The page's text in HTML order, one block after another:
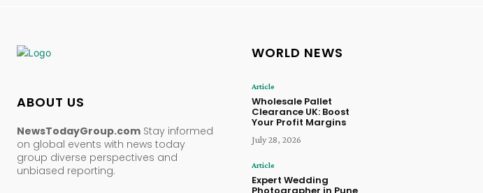
ABOUT US
NewsTodayGroup.com Stay informed
on global events with news today
group diverse perspectives and
unbiased reporting.
WORLD NEWS
Article
Wholesale Pallet
Clearance UK: Boost
Your Profit Margins
July 28, 2026
Article
Expert Wedding